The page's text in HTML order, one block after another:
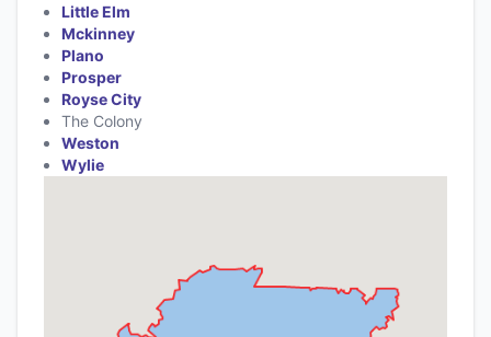
Little Elm
Mckinney
Plano
Prosper
Royse City
The Colony
Weston
Wylie